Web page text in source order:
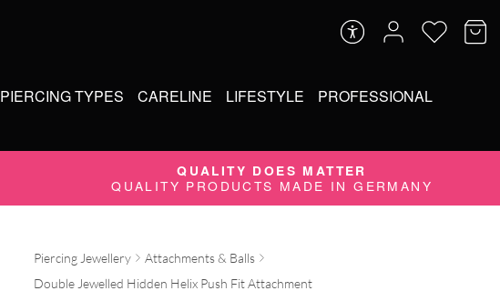
PIERCING TYPES CARELINE LIFESTYLE PROFESSIONAL
QUALITY DOES MATTER
QUALITY PRODUCTS MADE IN GERMANY
Piercing Jewellery
Attachments & Balls
Double Jewelled Hidden Helix Push Fit Attachment